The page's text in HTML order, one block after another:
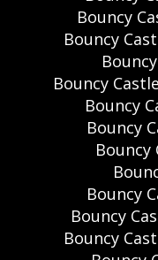
Bouncy
Bouncy
Bouncy
Bouncy
Bouncy
Bouncy
Bouncy
Bouncy
Bouncy